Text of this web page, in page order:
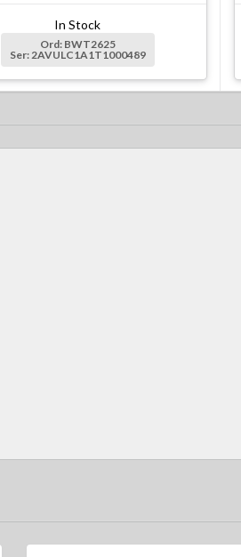
In Stock
Ord: BWT2625
Ser: 2AVULC1A1T1000489